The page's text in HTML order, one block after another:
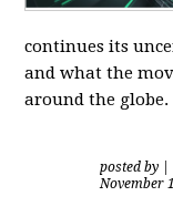
continues its
and what the
around the globe.
posted by
November